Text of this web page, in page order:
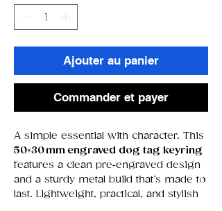
Ajouter au panier
Commander et payer
A simple essential with character. This
50×30 mm engraved dog tag keyring
features a clean pre‑engraved design
and a sturdy metal build that’s made to
last. Lightweight, practical, and stylish